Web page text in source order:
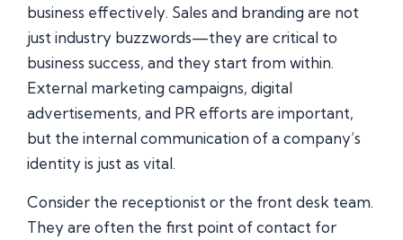
business effectively. Sales and branding are not
just industry buzzwords—they are critical to
business success, and they start from within.
External marketing campaigns, digital
advertisements, and PR efforts are important,
but the internal communication of a company’s
identity is just as vital.
Consider the receptionist or the front desk team.
They are often the first point of contact for